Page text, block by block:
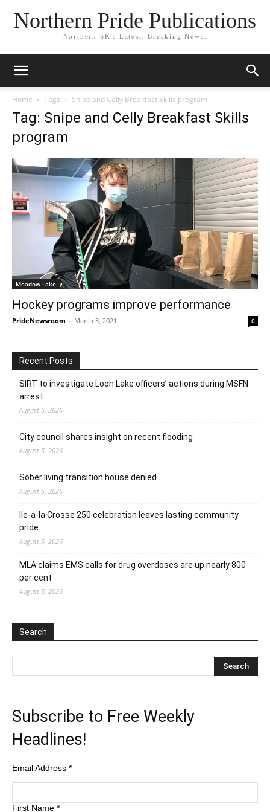
Northern Pride Publications
Northern SK's Latest, Breaking News.
Home Tags Snipe and Celly Breakfast Skills program
Tag: Snipe and Celly Breakfast Skills
program
Meadow Lake
Hockey programs improve performance
PrideNewsroom - March 3, 2021 0
Recent Posts
SIRT to investigate Loon Lake officers’ actions during MSFN
arrest
August 5, 2026
City council shares insight on recent flooding
August 5, 2026
Sober living transition house denied
August 5, 2026
Ile-a-la Crosse 250 celebration leaves lasting community
pride
August 5, 2026
MLA claims EMS calls for drug overdoses are up nearly 800
per cent
August 5, 2026
Search
Subscribe to Free Weekly
Headlines!
Email Address *
First Name *